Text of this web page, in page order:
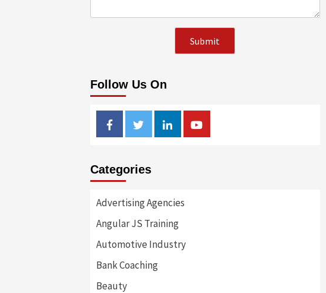
Follow Us On
FacebookTwitterLinkedinYoutube
Categories
Advertising Agencies
Angular JS Training
Automotive Industry
Bank Coaching
Beauty